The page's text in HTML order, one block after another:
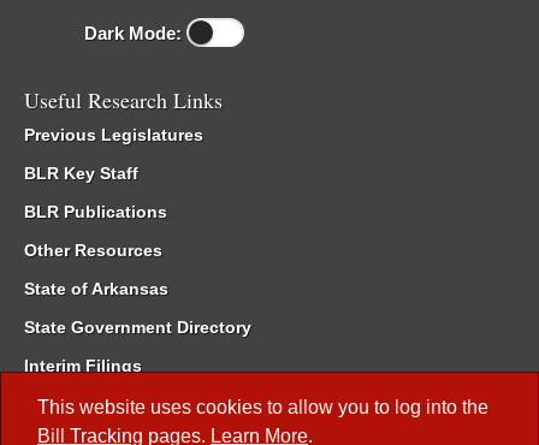
This website uses cookies to allow you to log into the
Bill Tracking pages. Learn More.
Dark Mode:
Useful Research Links
Previous Legislatures
BLR Key Staff
BLR Publications
Other Resources
State of Arkansas
State Government Directory
Interim Filings
Committee Room Reservation